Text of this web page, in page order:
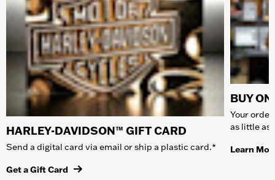
HARLEY-DAVIDSON™ GIFT CARD
Send a digital card via email or ship a plastic card.*
Get a Gift Card
BUY
Your
as little as
Learn